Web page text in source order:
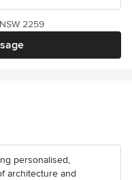
2259
personalised,
architecture and